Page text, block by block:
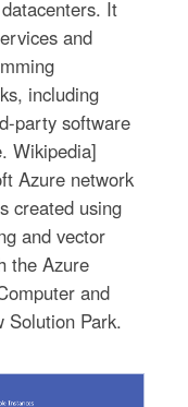
It
and
including
party software
Wikipedia]
Azure network
created using
and vector
the Azure
and
Solution Park.